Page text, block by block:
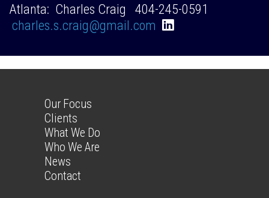
Atlanta: Charles Craig 404-245-0591
charles.s.craig@gmail.com
Our Focus
Clients
What We Do
Who We Are
News
Contact